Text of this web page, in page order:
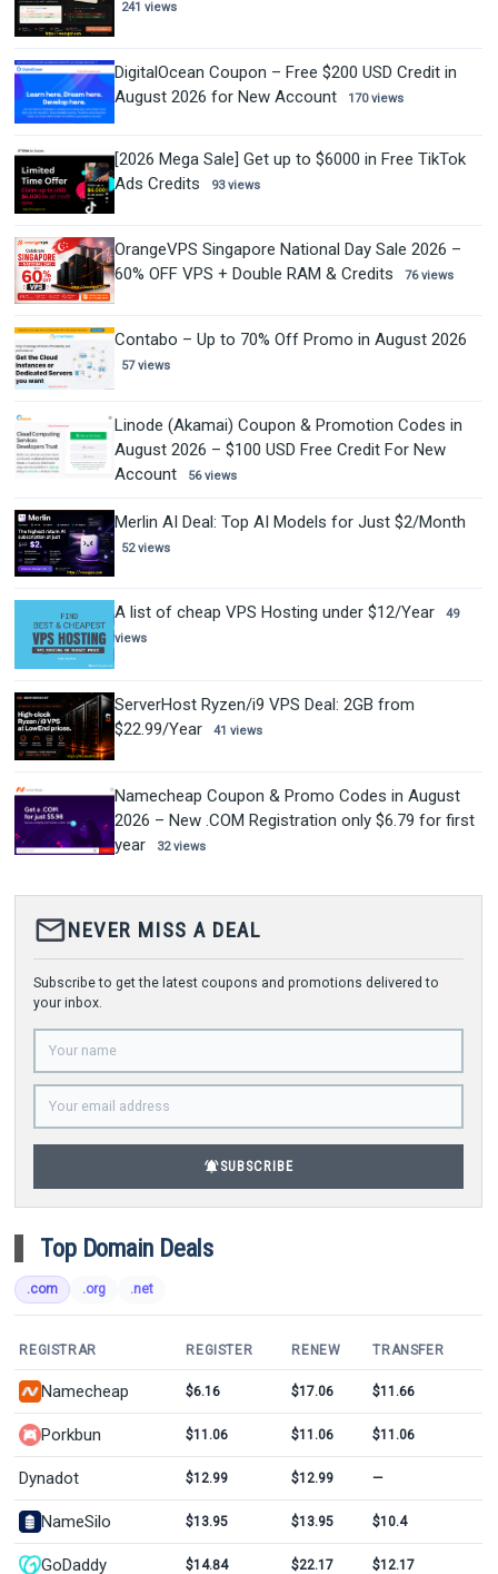
241 views
DigitalOcean Coupon – Free $200 USD Credit in
August 2026 for New Account
170 views
[2026 Mega Sale] Get up to $6000 in Free TikTok
Ads Credits
93 views
OrangeVPS Singapore National Day Sale 2026 –
60% OFF VPS + Double RAM & Credits
76 views
Contabo – Up to 70% Off Promo in August 2026
57 views
Linode (Akamai) Coupon & Promotion Codes in
August 2026 – $100 USD Free Credit For New
Account
56 views
Merlin AI Deal: Top AI Models for Just $2/Month
52 views
A list of cheap VPS Hosting under $12/Year
49
views
ServerHost Ryzen/i9 VPS Deal: 2GB from
$22.99/Year
41 views
Namecheap Coupon & Promo Codes in August
2026 – New .COM Registration only $6.79 for first
year
32 views
mail_outlineNEVER MISS A DEAL
Subscribe to get the latest coupons and promotions delivered to
your inbox.
notifications_activeSUBSCRIBE
Top Domain Deals
.com .org .net
REGISTRAR REGISTER RENEW TRANSFER
Namecheap $6.16 $17.06 $11.66
Porkbun $11.06 $11.06 $11.06
Dynadot $12.99 $12.99 —
NameSilo $13.95 $13.95 $10.4
GoDaddy $14.84 $22.17 $12.17